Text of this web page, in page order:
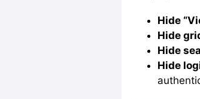
Hide
Hide
Hide
Hide